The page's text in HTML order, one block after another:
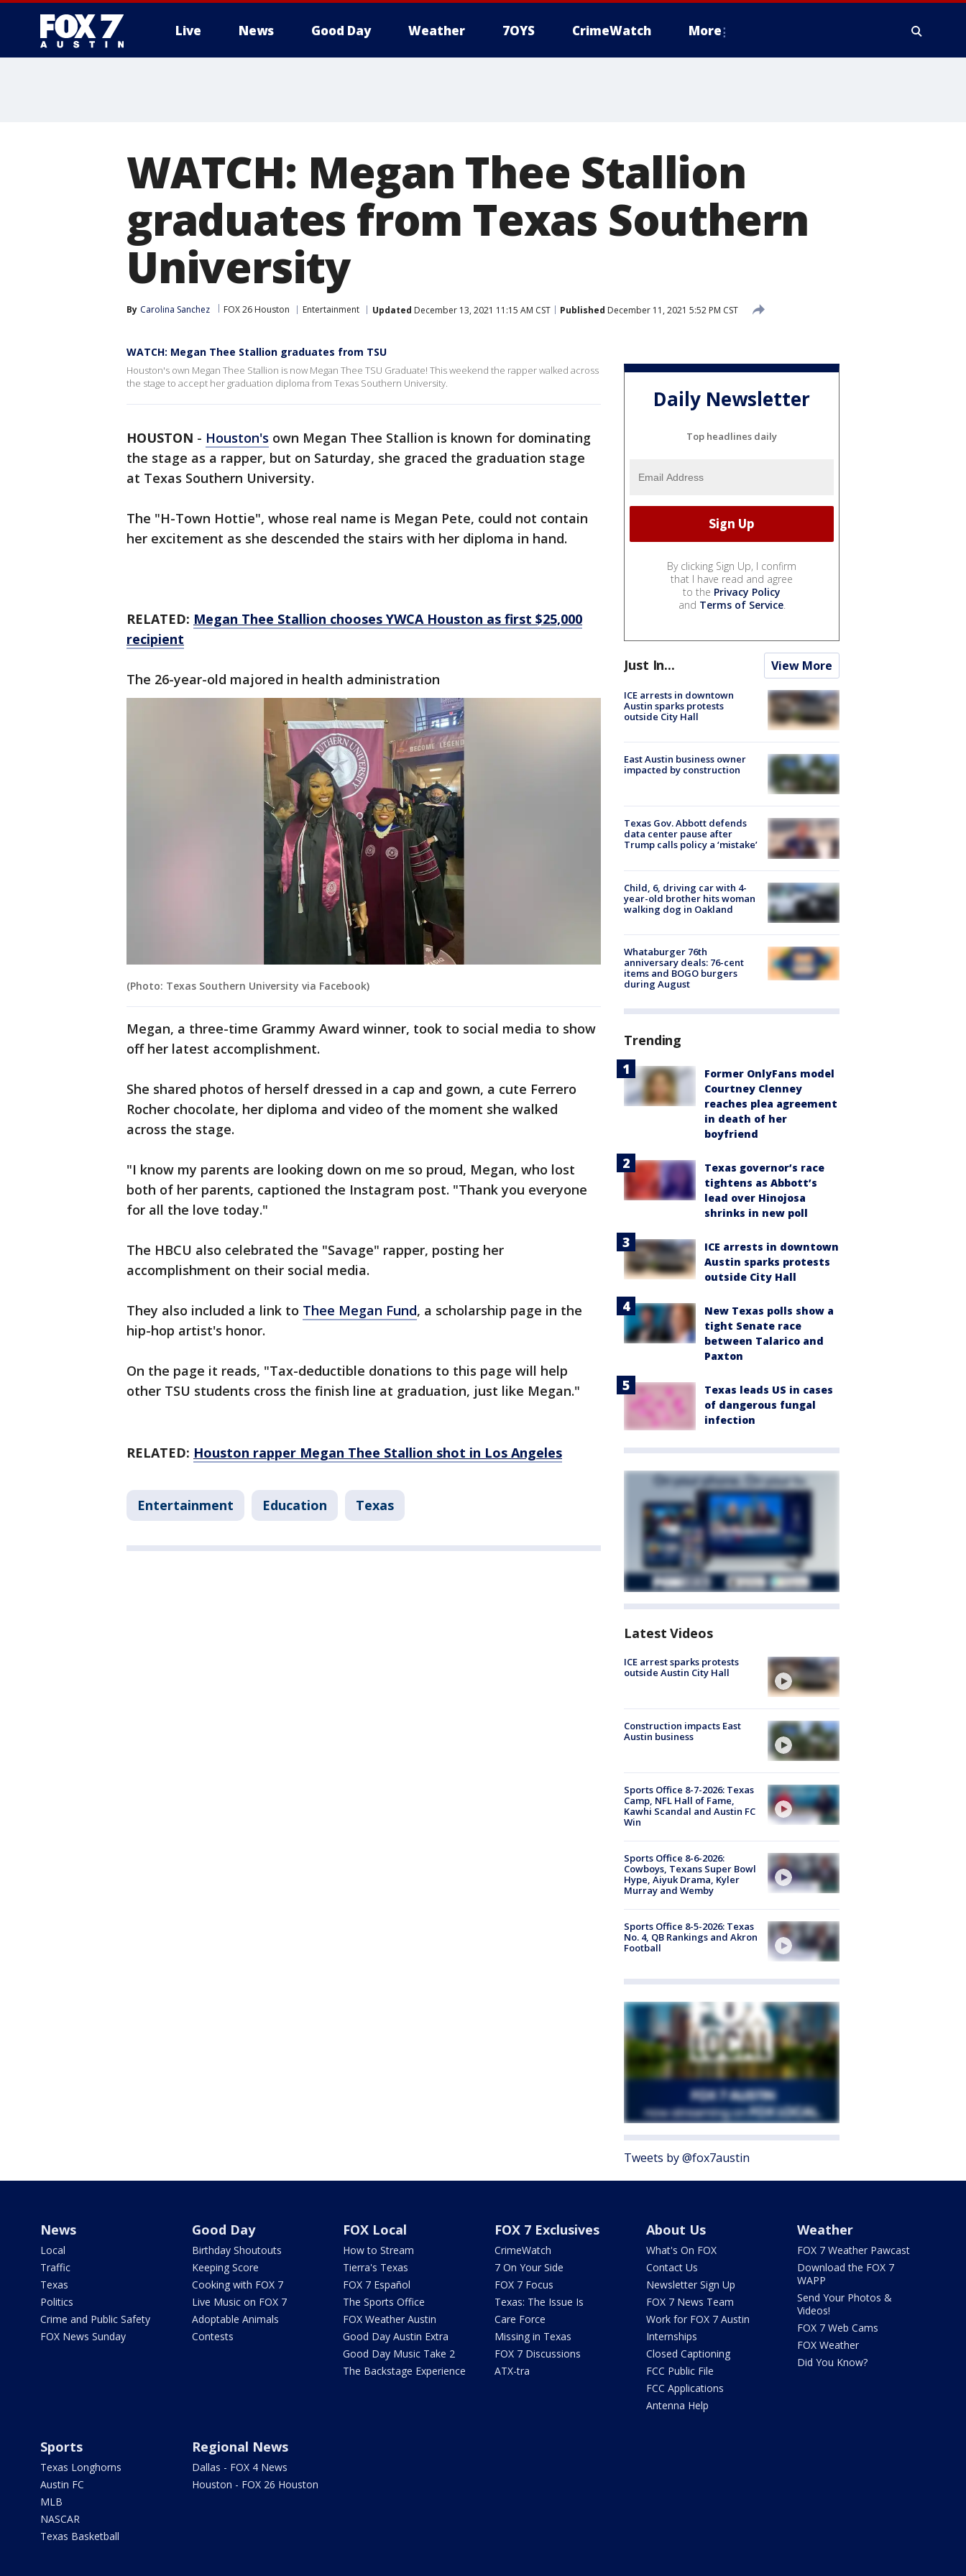
Live News Good Day Weather 7OYS CrimeWatch More
WATCH: Megan Thee Stallion
graduates from Texas Southern
University
By Carolina Sanchez FOX 26 Houston Entertainment Updated December 13, 2021 11:15 AM CST Published December 11, 2021 5:52 PM CST
WATCH: Megan Thee Stallion graduates from TSU
Houston's own Megan Thee Stallion is now Megan Thee TSU Graduate! This weekend the rapper walked across
the stage to accept her graduation diploma from Texas Southern University.
HOUSTON - Houston's own Megan Thee Stallion is known for dominating
the stage as a rapper, but on Saturday, she graced the graduation stage
at Texas Southern University.
The "H-Town Hottie", whose real name is Megan Pete, could not contain
her excitement as she descended the stairs with her diploma in hand.
RELATED: Megan Thee Stallion chooses YWCA Houston as first $25,000
recipient
The 26-year-old majored in health administration
(Photo: Texas Southern University via Facebook)
Megan, a three-time Grammy Award winner, took to social media to show
off her latest accomplishment.
She shared photos of herself dressed in a cap and gown, a cute Ferrero
Rocher chocolate, her diploma and video of the moment she walked
across the stage.
"I know my parents are looking down on me so proud, Megan, who lost
both of her parents, captioned the Instagram post. "Thank you everyone
for all the love today."
The HBCU also celebrated the "Savage" rapper, posting her
accomplishment on their social media.
They also included a link to Thee Megan Fund, a scholarship page in the
hip-hop artist's honor.
On the page it reads, "Tax-deductible donations to this page will help
other TSU students cross the finish line at graduation, just like Megan."
RELATED: Houston rapper Megan Thee Stallion shot in Los Angeles
Entertainment Education Texas
Daily Newsletter
Top headlines daily
By clicking Sign Up, I confirm
that I have read and agree
to the Privacy Policy
and Terms of Service.
Just In... View More
ICE arrests in downtown
Austin sparks protests
outside City Hall
East Austin business owner
impacted by construction
Texas Gov. Abbott defends
data center pause after
Trump calls policy a ‘mistake’
Child, 6, driving car with 4-
year-old brother hits woman
walking dog in Oakland
Whataburger 76th
anniversary deals: 76-cent
items and BOGO burgers
during August
Trending
Former OnlyFans model
Courtney Clenney
reaches plea agreement
in death of her
boyfriend
Texas governor’s race
tightens as Abbott’s
lead over Hinojosa
shrinks in new poll
ICE arrests in downtown
Austin sparks protests
outside City Hall
New Texas polls show a
tight Senate race
between Talarico and
Paxton
Texas leads US in cases
of dangerous fungal
infection
Latest Videos
ICE arrest sparks protests
outside Austin City Hall
Construction impacts East
Austin business
Sports Office 8-7-2026: Texas
Camp, NFL Hall of Fame,
Kawhi Scandal and Austin FC
Win
Sports Office 8-6-2026:
Cowboys, Texans Super Bowl
Hype, Aiyuk Drama, Kyler
Murray and Wemby
Sports Office 8-5-2026: Texas
No. 4, QB Rankings and Akron
Football
Tweets by @fox7austin
News
Local
Traffic
Texas
Politics
Crime and Public Safety
FOX News Sunday
Good Day
Birthday Shoutouts
Keeping Score
Cooking with FOX 7
Live Music on FOX 7
Adoptable Animals
Contests
FOX Local
How to Stream
Tierra's Texas
FOX 7 Español
The Sports Office
FOX Weather Austin
Good Day Austin Extra
Good Day Music Take 2
The Backstage Experience
FOX 7 Exclusives
CrimeWatch
7 On Your Side
FOX 7 Focus
Texas: The Issue Is
Care Force
Missing in Texas
FOX 7 Discussions
ATX-tra
About Us
What's On FOX
Contact Us
Newsletter Sign Up
FOX 7 News Team
Work for FOX 7 Austin
Internships
Closed Captioning
FCC Public File
FCC Applications
Antenna Help
Weather
FOX 7 Weather Pawcast
Download the FOX 7
WAPP
Send Your Photos &
Videos!
FOX 7 Web Cams
FOX Weather
Did You Know?
Sports
Texas Longhorns
Austin FC
MLB
NASCAR
Texas Basketball
Regional News
Dallas - FOX 4 News
Houston - FOX 26 Houston